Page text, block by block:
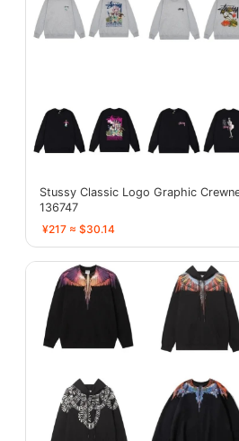
Stussy Classic Logo Graphic
136747
¥217 ≈ $30.14